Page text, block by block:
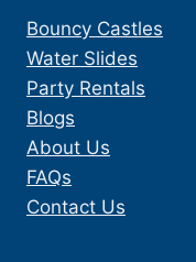
Bouncy Castles
Water Slides
Party Rentals
Blogs
About Us
FAQs
Contact Us